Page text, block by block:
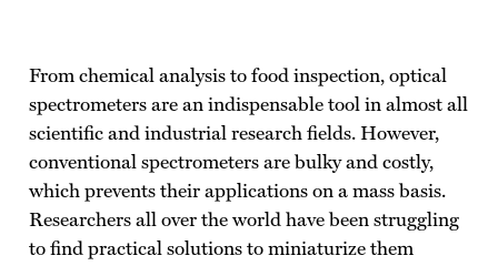
From chemical analysis to food inspection, optical
spectrometers are an indispensable tool in almost all
scientific and industrial research fields. However,
conventional spectrometers are bulky and costly,
which prevents their applications on a mass basis.
Researchers all over the world have been struggling
to find practical solutions to miniaturize them